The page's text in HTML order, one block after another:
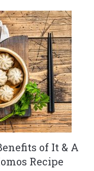
of It & A
Recipe